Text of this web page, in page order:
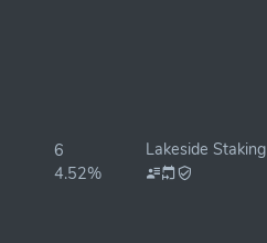
6
4.52%
Lakeside Staking